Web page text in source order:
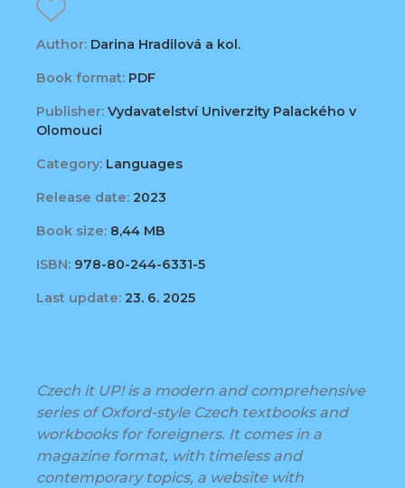
Author: Darina Hradilová a kol.
Book format: PDF
Publisher: Vydavatelství Univerzity Palackého v
Olomouci
Category: Languages
Release date: 2023
Book size: 8,44 MB
ISBN: 978-80-244-6331-5
Last update: 23. 6. 2025
Czech it UP! is a modern and comprehensive
series of Oxford-style Czech textbooks and
workbooks for foreigners. It comes in a
magazine format, with timeless and
contemporary topics, a website with